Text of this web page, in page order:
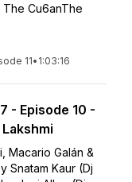
Cu6anThe
11• 1:03:16
- Episode 10 -
Macario Galán &
Snatam Kaur (Dj